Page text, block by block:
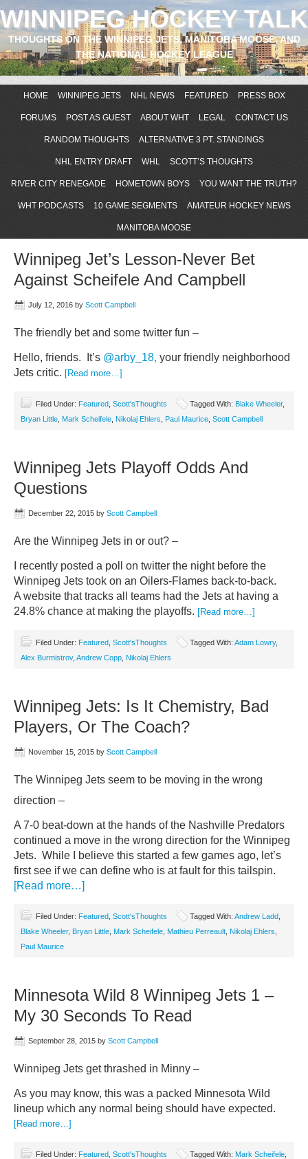
WINNIPEG HOCKEY TALK
THOUGHTS ON THE WINNIPEG JETS, MANITOBA MOOSE, AND
THE NATIONAL HOCKEY LEAGUE
HOME WINNIPEG JETS NHL NEWS FEATURED PRESS BOX
FORUMS POST AS GUEST ABOUT WHT LEGAL CONTACT US
RANDOM THOUGHTS ALTERNATIVE 3 PT. STANDINGS
NHL ENTRY DRAFT WHL SCOTT’S THOUGHTS
RIVER CITY RENEGADE HOMETOWN BOYS YOU WANT THE TRUTH?
WHT PODCASTS 10 GAME SEGMENTS AMATEUR HOCKEY NEWS
MANITOBA MOOSE
Winnipeg Jet’s Lesson-Never Bet
Against Scheifele And Campbell
July 12, 2016 by Scott Campbell
The friendly bet and some twitter fun –
Hello, friends. It’s @arby_18, your friendly neighborhood
Jets critic. [Read more…]
Filed Under: Featured Scott'sThoughts Tagged With: Blake Wheeler,
Bryan Little Mark Scheifele Nikolaj Ehlers Paul Maurice Scott Campbell
Winnipeg Jets Playoff Odds And
Questions
December 22, 2015 by Scott Campbell
Are the Winnipeg Jets in or out? –
I recently posted a poll on twitter the night before the
Winnipeg Jets took on an Oilers-Flames back-to-back.
A website that tracks all teams had the Jets at having a
24.8% chance at making the playoffs. [Read more…]
Filed Under: Featured Scott'sThoughts Tagged With: Adam Lowry,
Alex Burmistrov, Andrew Copp Nikolaj Ehlers
Winnipeg Jets: Is It Chemistry, Bad
Players, Or The Coach?
November 15, 2015 by Scott Campbell
The Winnipeg Jets seem to be moving in the wrong
direction –
A 7-0 beat-down at the hands of the Nashville Predators
continued a move in the wrong direction for the Winnipeg
Jets. While I believe this started a few games ago, let’s
first see if we can define who is at fault for this tailspin.
[Read more…]
Filed Under: Featured Scott'sThoughts Tagged With: Andrew Ladd
Blake Wheeler, Bryan Little Mark Scheifele Mathieu Perreault Nikolaj Ehlers
Paul Maurice
Minnesota Wild 8 Winnipeg Jets 1 –
My 30 Seconds To Read
September 28, 2015 by Scott Campbell
Winnipeg Jets get thrashed in Minny –
As you may know, this was a packed Minnesota Wild
lineup which any normal being should have expected.
[Read more…]
Filed Under: Featured Scott'sThoughts Tagged With: Mark Scheifele